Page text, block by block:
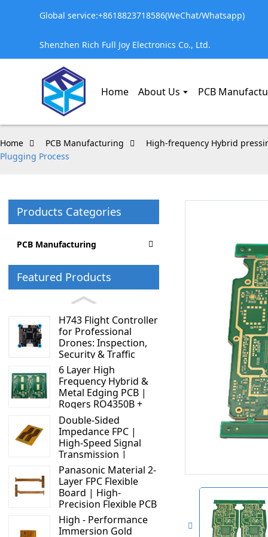
Global service:+8618823718586(WeChat/Whatsapp)
Shenzhen Rich Full Joy Electronics Co., Ltd.
Home About Us PCB
Home PCB Manufacturing High-frequency Hybrid
Plugging Process
Products Categories
PCB Manufacturing
Featured Products
H743 Flight Controller
for Professional
Drones: Inspection,
Security & Traffic
Applications
6 Layer High
Frequency Hybrid &
Metal Edging PCB |
Rogers RO4350B +
S1000 - 2M | High
Performance Circuit
Board
Double-Sided
Impedance FPC |
High-Speed Signal
Transmission |
Display Connector
Solution
Panasonic Material 2-
Layer FPC Flexible
Board | High-
Precision Flexible PCB
Manufacturer
High - Performance
Immersion Gold